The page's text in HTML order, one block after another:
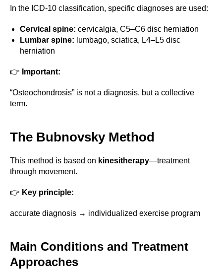
In the ICD-10 classification, specific diagnoses are used:
Cervical spine: cervicalgia, C5–C6 disc herniation
Lumbar spine: lumbago, sciatica, L4–L5 disc
herniation
👉 Important:
“Osteochondrosis” is not a diagnosis, but a collective
term.
The Bubnovsky Method
This method is based on kinesitherapy—treatment
through movement.
👉 Key principle:
accurate diagnosis → individualized exercise program
Main Conditions and Treatment
Approaches